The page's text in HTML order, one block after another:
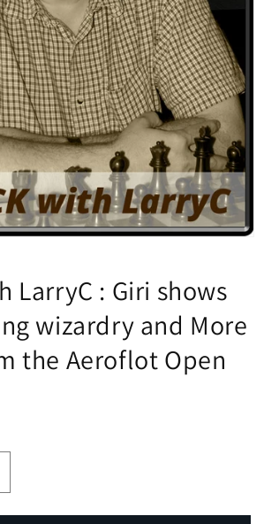
LarryC : Giri shows
wizardry and More
the Aeroflot Open